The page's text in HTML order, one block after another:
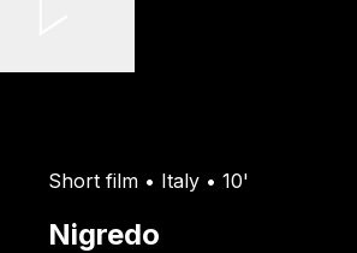
Short film • Italy • 10'
Nigredo